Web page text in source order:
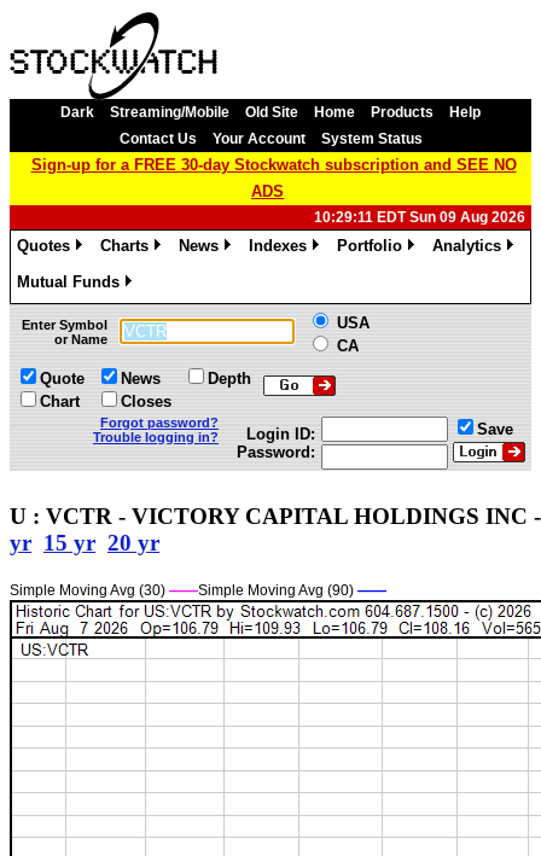
Dark Streaming/Mobile Old Site Home Products
Help
Contact Us
Your Account System Status
Sign-up for a FREE 30-day Stockwatch subscription and SEE NO
ADS
10:29:11 EDT Sun 09 Aug 2026
Quotes
Charts
News
Indexes
Portfolio
Analytics
Mutual Funds
»
Enter Symbol
or Name
USA
CA
Quote
Chart
News
Closes
Depth
Forgot password?
Trouble logging in?
Login ID:
Password:
Save
U : VCTR - VICTORY CAPITAL HOLDINGS INC
yr 15 yr 20 yr
Simple Moving Avg (30) ——Simple Moving Avg (90) ——